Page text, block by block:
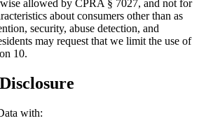
allowed by CPRA § 7027, and not for
about consumers other than as
security, abuse detection, and
may request that we limit the use of
10.
with: